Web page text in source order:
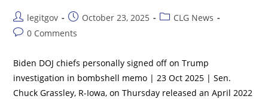
Post
author:
legitgov
Post
published:
October 23, 2025
PostCLG News
Post0 Comments
Biden DOJ chiefs personally signed off on Trump
investigation in bombshell memo | 23 Oct 2025 | Sen.
Chuck Grassley, R-Iowa, on Thursday released an April 2022